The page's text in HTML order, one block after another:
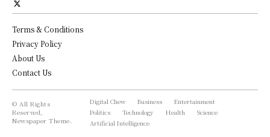
Terms & Conditions
Privacy Policy
About Us
Contact Us
© All Rights
Reserved,
Newspaper Theme.
Digital Chew Business
Entertainment
Politics
Technology Health
Science
Artificial Intelligence